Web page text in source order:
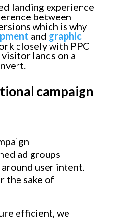
landing experience
between
which is why
and graphic
closely with PPC
lands on a
campaign
ad groups
user intent,
the sake of
efficient, we